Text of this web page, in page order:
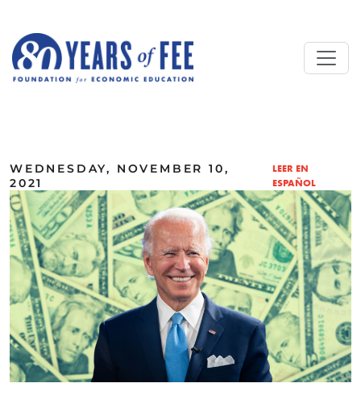
WEDNESDAY, NOVEMBER 10,
2021
LEER EN
ESPAÑOL